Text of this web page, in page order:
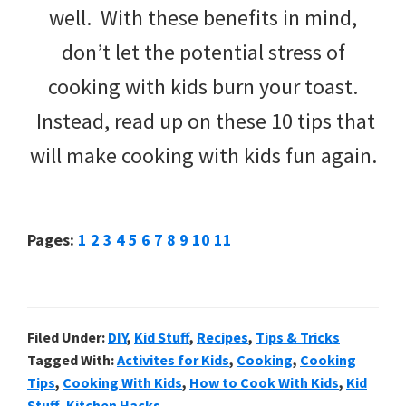
well. With these benefits in mind,
don’t let the potential stress of
cooking with kids burn your toast.
Instead, read up on these 10 tips that
will make cooking with kids fun again.
Pages: Page
1 Page
2 Page
3 Page
4Page
5 Page
6 Page
7 Page
8 Page
9 Page
10 Page
11
Filed Under: DIY, Kid Stuff, Recipes, Tips & Tricks
Tagged With:Activites for Kids, Cooking, Cooking
Tips, Cooking With Kids, How to Cook With Kids, Kid